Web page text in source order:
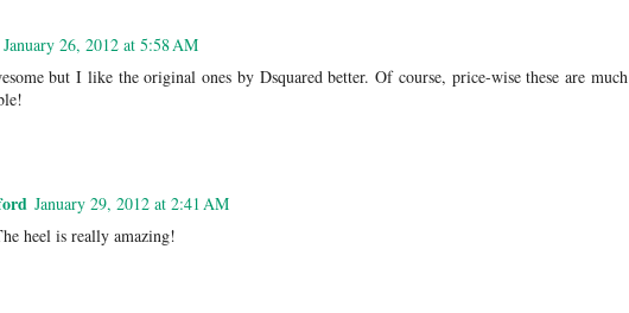
January 26, 2012 at 5:58 AM
but I like the original ones by Dsquared better. Of course, price-wise these are much
January 29, 2012 at 2:41 AM
heel is really amazing!